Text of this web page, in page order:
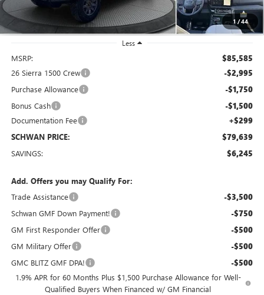
1/44
Less
MSRP: $85,585
26 Sierra 1500 Crew -$2,995
Purchase Allowance -$1,750
Bonus Cash -$1,500
Documentation Fee +$299
SCHWAN PRICE: $79,639
SAVINGS: $6,245
Add. Offers you may Qualify For:
Trade Assistance
-$3,500
Schwan GMF Down Payment! -$750
GM First Responder Offer -$500
GM Military Offer -$500
GMC BLITZ GMF DPA! -$500
1.9% APR for 60 Months Plus $1,500 Purchase Allowance for Well-
Qualified Buyers When Financed w/ GM Financial